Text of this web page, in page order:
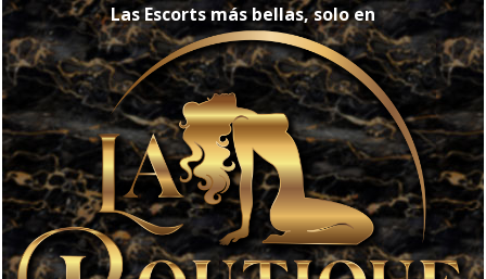
Las Escorts más bellas, solo en